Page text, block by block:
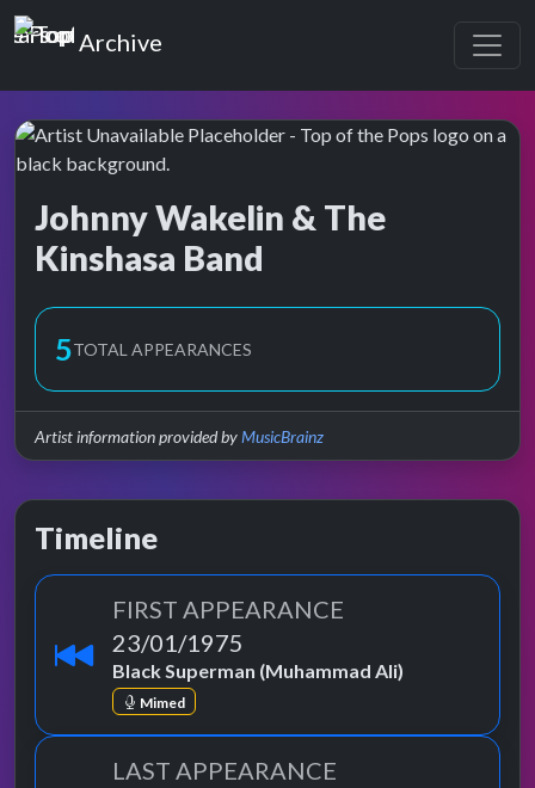
Top of the Pops
Archive
Johnny Wakelin & The
Kinshasa Band
5TOTAL APPEARANCES
Artist information provided byMusicBrainz
Timeline
FIRST APPEARANCE
23/01/1975
Black Superman (Muhammad Ali)
Mimed
LAST APPEARANCE